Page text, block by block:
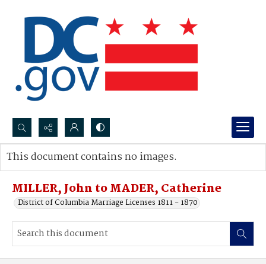
Search...
Advanced search
MILLER, John to MADER, Catherine
District of Columbia Marriage Licenses 1811 - 1870
This document contains no images.